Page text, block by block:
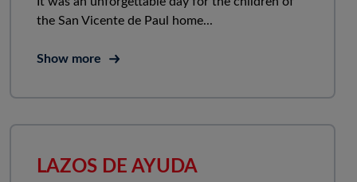
the San Vicente de Paul home...
Show more
LAZOS DE AYUDA